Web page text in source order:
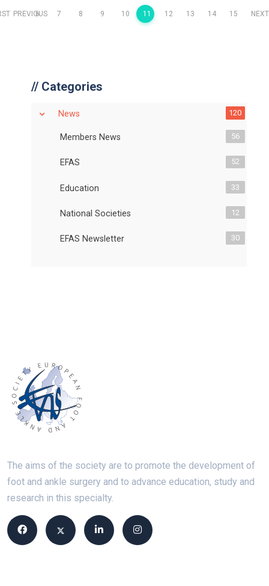
PREVIOUS
6 7 8 9 10 11 12 13 14 15 NEXT
// Categories
News 120
Members News 56
EFAS 52
Education 33
National Societies 12
EFAS Newsletter 30
The aims of the society are to promote the development of
foot and ankle surgery and to advance education, study and
research in this specialty.